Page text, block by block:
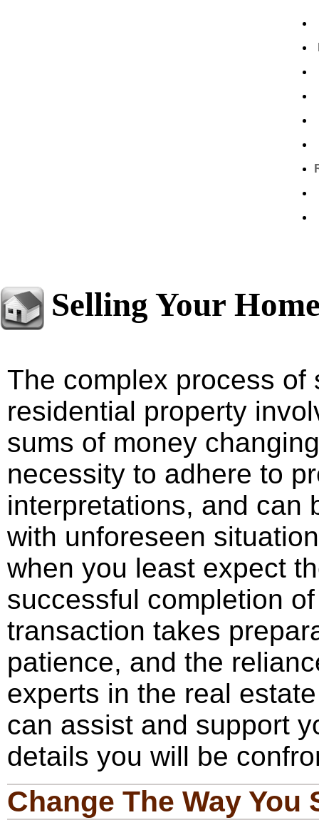
Selling Your
The complex process of
residential property
sums of money
necessity to adhere to
interpretations, and can
with unforeseen
when you least expect
successful completion
transaction takes
patience, and the
experts in the real
can assist and support
details you will be
Change The Way You